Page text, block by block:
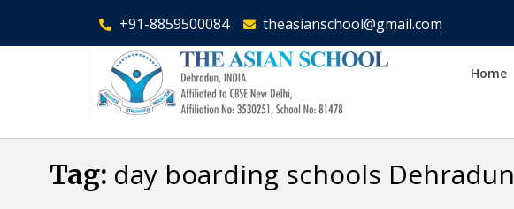
+91-8859500084 theasianschool@gmail.com
Home
Tag: day boarding schools Dehradun